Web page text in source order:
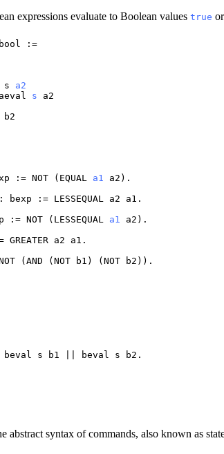
expressions evaluate to Boolean valuestrue or
bool :=
s
a2
aeval s
a2
b2
:=NOT ( EQUAL a1 a2 ).
bexp := LESSEQUAL a2 a1 .
:=NOT ( LESSEQUAL a1 a2 ).
GREATER a2 a1 .
(AND (NOT b1 ) (NOT b2 )).
beval s b1 beval s b2 .
syntax of commands, also known as